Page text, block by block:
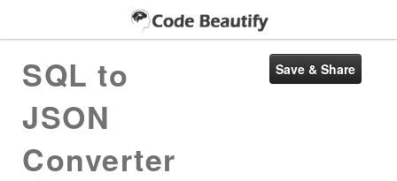
SQL to
JSON
Converter